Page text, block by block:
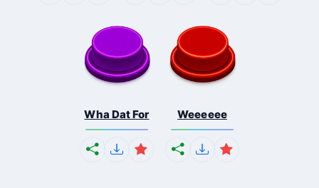
Wha Dat For Weeeeee